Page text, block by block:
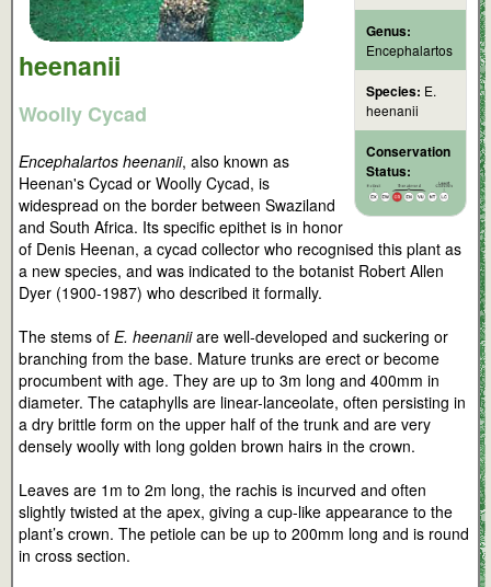
Genus:
Encephalartos
Species: E.
heenanii
Conservation
Status:
heenanii
Woolly Cycad
Encephalartos heenanii, also known as
Heenan's Cycad or Woolly Cycad, is
widespread on the border between Swaziland
and South Africa. Its specific epithet is in honor
of Denis Heenan, a cycad collector who recognised this plant as
a new species, and was indicated to the botanist Robert Allen
Dyer (1900-1987) who described it formally.
The stems of E. heenaniiare well-developed and suckering or
branching from the base. Mature trunks are erect or become
procumbent with age. They are up to 3m long and 400mm in
diameter. The cataphylls are linear-lanceolate, often persisting in
a dry brittle form on the upper half of the trunk and are very
densely woolly with long golden brown hairs in the crown.
Leaves are 1m to 2m long, the rachis is incurved and often
slightly twisted at the apex, giving a cup-like appearance to the
plant’s crown. The petiole can be up to 200mm long and is round
in cross section.